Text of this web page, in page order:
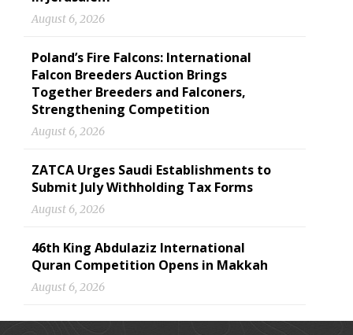
August 6, 2026
Poland’s Fire Falcons: International
Falcon Breeders Auction Brings
Together Breeders and Falconers,
Strengthening Competition
August 6, 2026
ZATCA Urges Saudi Establishments to
Submit July Withholding Tax Forms
August 6, 2026
46th King Abdulaziz International
Quran Competition Opens in Makkah
August 6, 2026